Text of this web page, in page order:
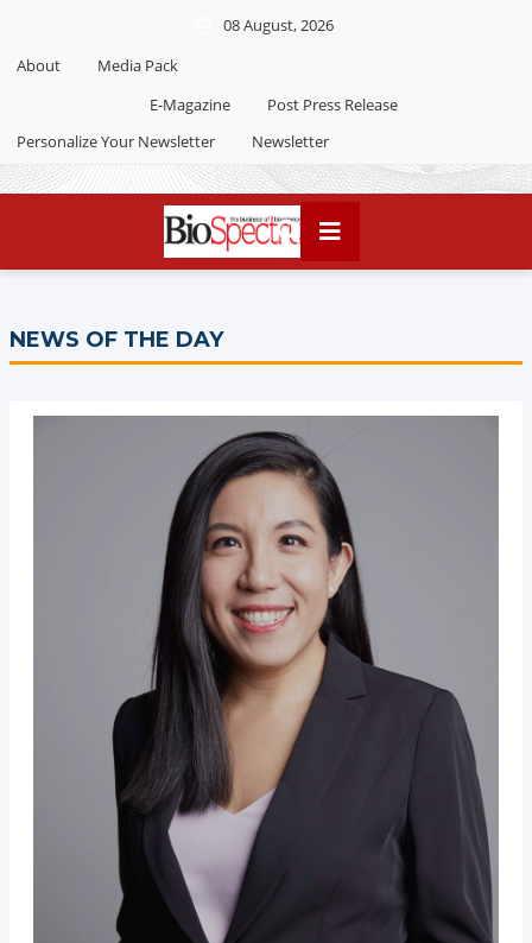
08 August, 2026
About
Media Pack
E-Magazine
Post Press Release
Personalize Your Newsletter
Newsletter
NEWS OF THE DAY